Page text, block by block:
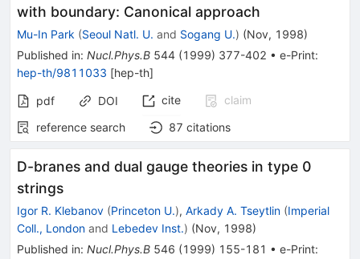
with boundary: Canonical approach
Mu-In Park (Seoul Natl. U. and Sogang U.) (Nov, 1998)
Published in: Nucl.Phys.B 544 (1999) 377-402 • e-Print:
hep-th/9811033 [hep-th]
pdf DOI cite
claim
reference search
87 citations
D-branes and dual gauge theories in type 0
strings
Igor R. Klebanov (Princeton U.), Arkady A. Tseytlin (Imperial
Coll., London and Lebedev Inst.) (Nov, 1998)
Published in: Nucl.Phys.B 546 (1999) 155-181 • e-Print: